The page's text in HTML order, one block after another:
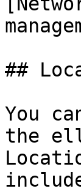
##
You
the